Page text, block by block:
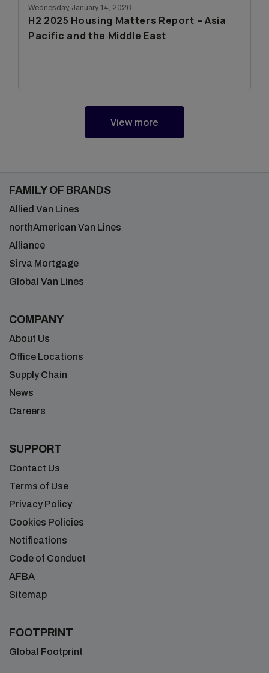
Wednesday, January 14, 2026
H2 2025 Housing Matters Report – Asia
Pacific and the Middle East
View more
FAMILY OF BRANDS
Allied Van Lines
northAmerican Van Lines
Alliance
Sirva Mortgage
Global Van Lines
COMPANY
About Us
Office Locations
Supply Chain
News
Careers
SUPPORT
Contact Us
Terms of Use
Privacy Policy
Cookies Policies
Notifications
Code of Conduct
AFBA
Sitemap
FOOTPRINT
Global Footprint